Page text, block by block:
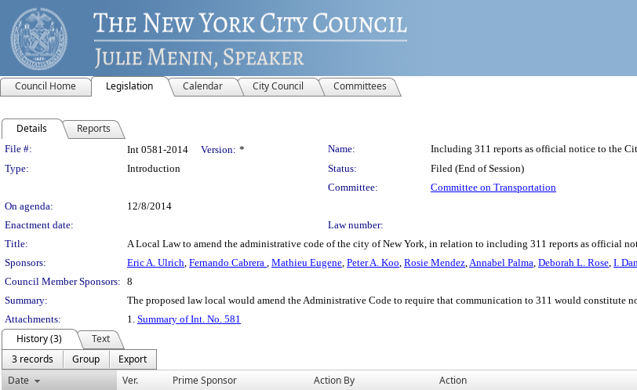
Council Home Legislation Calendar City Council Committees
Details Reports
Legislation Details
File #: Int 0581-2014 Version: * Name:
Including 311 reports as official notice to the
Type:
Introduction Status:
Filed (End of Session)
Committee:
Committee on Transportation
On agenda:
12/8/2014
Enactment date:
Law number:
Title:
A Local Law to amend the administrative code of the city of New York, in relation to including 311 reports as official
Sponsors:
Eric A. Ulrich, Fernando Cabrera , Mathieu Eugene, Peter A. Koo, Rosie Mendez,Annabel Palma, Deborah L. Rose, I.
Council Member Sponsors: 8
Summary:
The proposed law local would amend the Administrative Code to require that communication to 311 would constitute
Attachments:
1. Summary of Int. No. 581
History (3)
Text
3 records
Group
Export
Date
Ver. Prime Sponsor Action By Action